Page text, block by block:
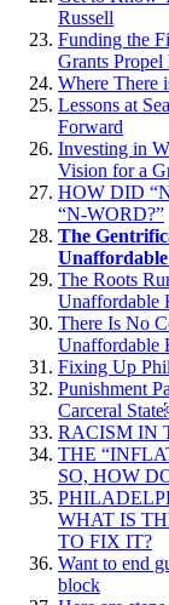
Russell
Funding the
Grants
Where There
Lessons at
Forward
Investing in
Vision for a
HOW DID
“N-WORD?”
The
The Roots
Unaffordable
There Is No
Unaffordable
Fixing Up
Punishment
Carceral
RACISM IN
THE
SO, HOW
WHAT IS
TO FIX IT?
Want to end
block